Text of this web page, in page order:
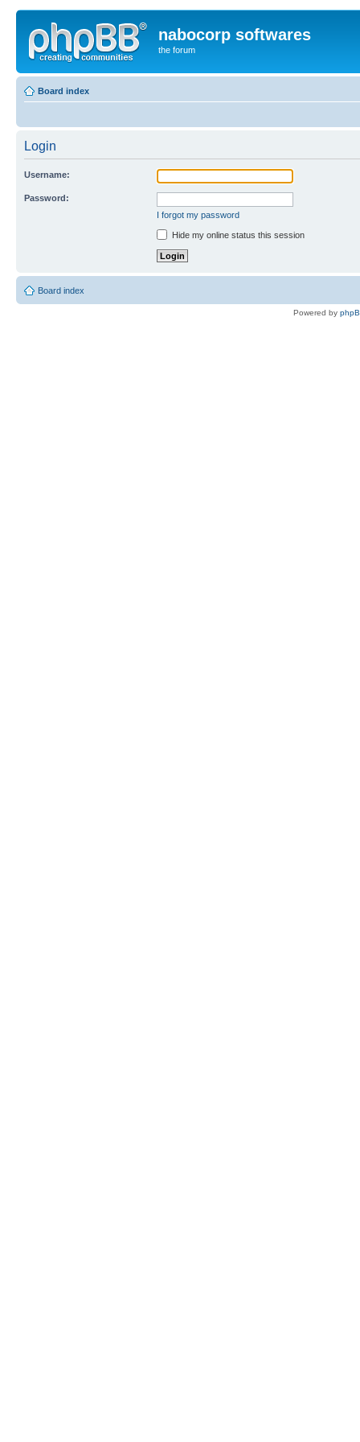
nabocorp softwares
the forum
Board index
Login
Username:
Password:
I forgot my password
Hide my online status this session
Board index
Powered by